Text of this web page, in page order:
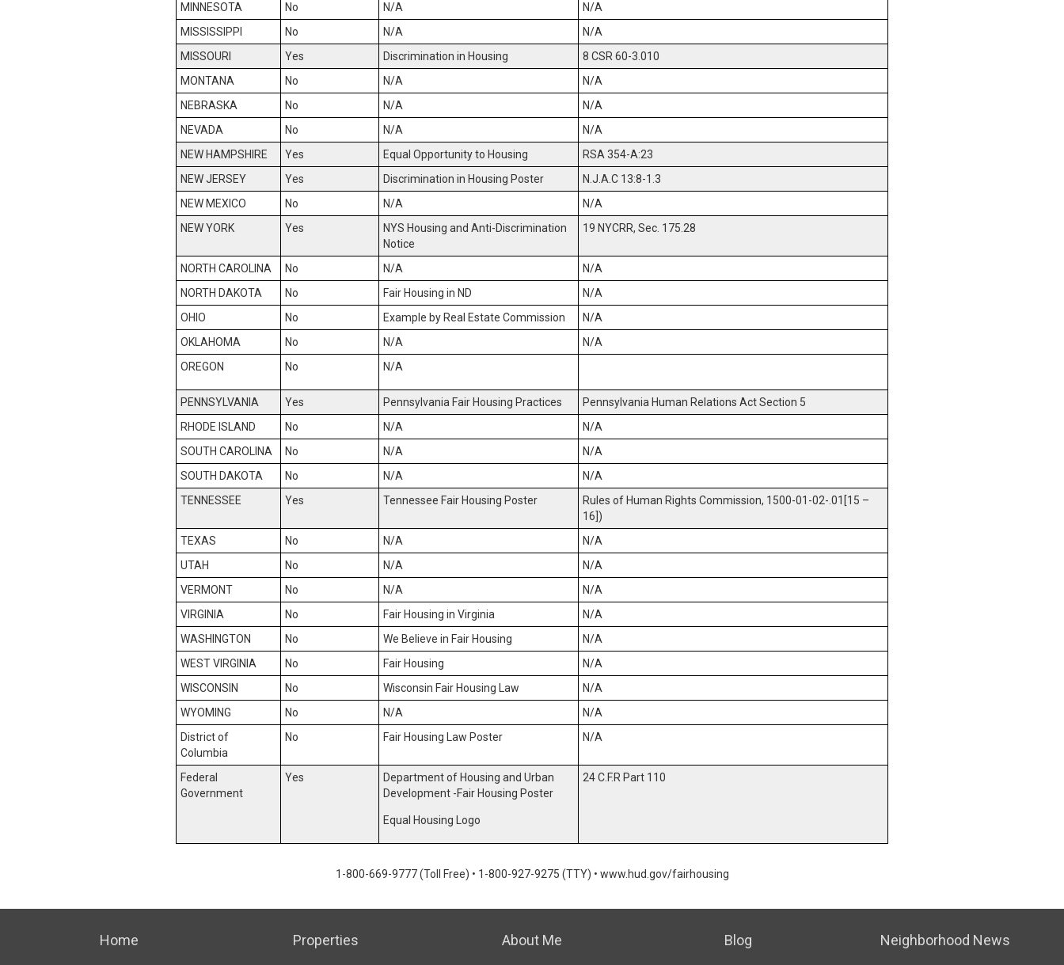
MINNESOTA
No N/A
N/A
MISSISSIPPI
No N/A
N/A
MISSOURI
Yes Discrimination in Housing
8 CSR 60-3.010
MONTANA
No N/A
N/A
NEBRASKA
No N/A
N/A
NEVADA
No N/A
N/A
NEW HAMPSHIRE
Yes Equal Opportunity to Housing
RSA 354-A:23
NEW JERSEY
Yes Discrimination in Housing Poster
N.J.A.C 13:8-1.3
NEW MEXICO
No N/A
N/A
NEW YORK
Yes
NYS Housing and Anti-Discrimination
Notice
19 NYCRR, Sec. 175.28
NORTH CAROLINA No N/A
N/A
NORTH DAKOTA
No Fair Housing in ND
N/A
OHIO
No Example by Real Estate Commission
N/A
OKLAHOMA
No N/A
N/A
OREGON
No N/A
PENNSYLVANIA Yes Pennsylvania Fair Housing Practices
Pennsylvania Human Relations Act Section 5
RHODE ISLAND
No N/A
N/A
SOUTH CAROLINA
No N/A
N/A
SOUTH DAKOTA
No N/A
N/A
TENNESSEE
Yes Tennessee Fair Housing Poster
Rules of Human Rights Commission, 1500-01-02-.01[15 –
16])
TEXAS
No N/A
N/A
UTAH
No N/A
N/A
VERMONT
No N/A
N/A
VIRGINIA
No Fair Housing in Virginia
N/A
WASHINGTON
No We Believe in Fair Housing
N/A
WEST VIRGINIA
No Fair Housing
N/A
WISCONSIN
No Wisconsin Fair Housing Law
N/A
WYOMING
No N/A
N/A
District of
Columbia
No Fair Housing Law Poster N/A
Federal
Government
Yes
Department of Housing and Urban
Development -Fair Housing Poster
Equal Housing Logo
24 C.F.R Part 110
1-800-669-9777 (Toll Free) • 1-800-927-9275 (TTY) • www.hud.gov/fairhousing
Home Properties About Me Blog Neighborhood News